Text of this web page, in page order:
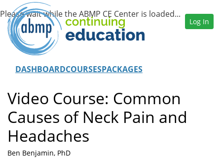
DASHBOARDCOURSESPACKAGES
Log In
Video Course: Common
Causes of Neck Pain and
Headaches
Ben Benjamin, PhD